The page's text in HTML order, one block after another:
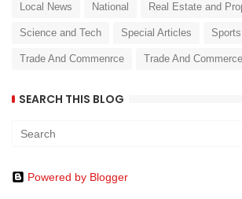
Local News National Real Estate and
Science and Tech Special Articles Sports
Trade And Commenrce Trade And Commerce
SEARCH THIS BLOG
Powered by Blogger